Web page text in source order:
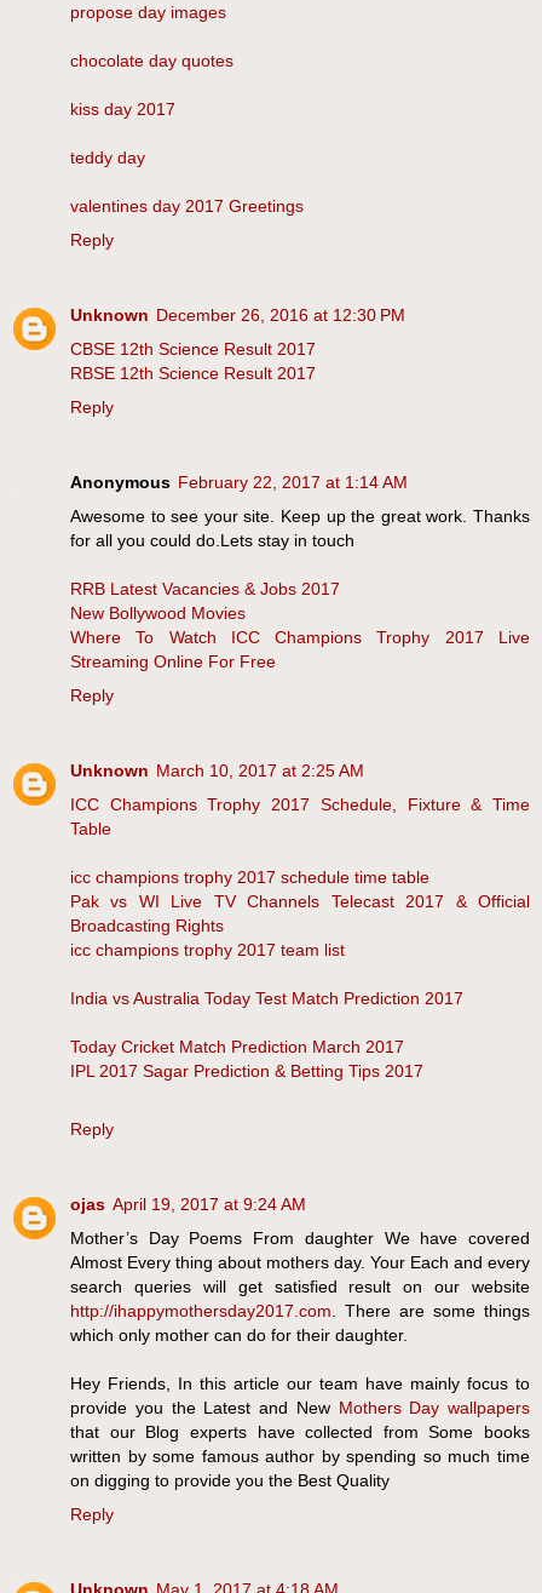
propose day images
chocolate day quotes
kiss day 2017
teddy day
valentines day 2017 Greetings
Reply
Unknown December 26, 2016 at 12:30 PM
CBSE 12th Science Result 2017
RBSE 12th Science Result 2017
Reply
Anonymous February 22, 2017 at 1:14 AM
Awesome to see your site. Keep up the great work. Thanks
for all you could do.Lets stay in touch
RRB Latest Vacancies & Jobs 2017
New Bollywood Movies
Where To Watch ICC Champions Trophy 2017 Live
Streaming Online For Free
Reply
Unknown March 10, 2017 at 2:25 AM
ICC Champions Trophy 2017 Schedule, Fixture & Time
Table
icc champions trophy 2017 schedule time table
Pak vs WI Live TV Channels Telecast 2017 & Official
Broadcasting Rights
icc champions trophy 2017 team list
India vs Australia Today Test Match Prediction 2017
Today Cricket Match Prediction March 2017
IPL 2017 Sagar Prediction & Betting Tips 2017
Reply
ojas April 19, 2017 at 9:24 AM
Mother’s Day Poems From daughter We have covered
Almost Every thing about mothers day. Your Each and every
search queries will get satisfied result on our website
http://ihappymothersday2017.com . There are some things
which only mother can do for their daughter.
Hey Friends, In this article our team have mainly focus to
provide you the Latest and New Mothers Day wallpapers
that our Blog experts have collected from Some books
written by some famous author by spending so much time
on digging to provide you the Best Quality
Reply
Unknown May 1, 2017 at 4:18 AM